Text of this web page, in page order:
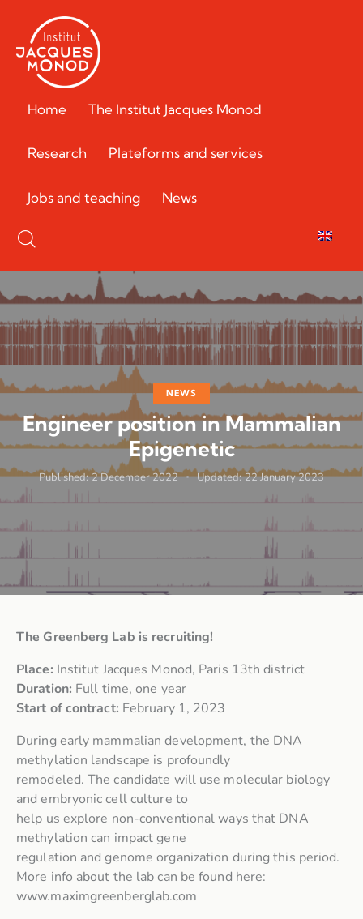
Home The Institut Jacques Monod
Research Plateforms and services
Jobs and teaching News
NEWS
Engineer position in Mammalian
Epigenetic
Published: 2 December 2022 Updated: 22 January 2023
The Greenberg Lab is recruiting!
Place: Institut Jacques Monod, Paris 13th district
Duration: Full time, one year
Start of contract: February 1, 2023
During early mammalian development, the DNA
methylation landscape is profoundly
remodeled. The candidate will use molecular biology
and embryonic cell culture to
help us explore non-conventional ways that DNA
methylation can impact gene
regulation and genome organization during this period.
More info about the lab can be found here:
www.maximgreenberglab.com